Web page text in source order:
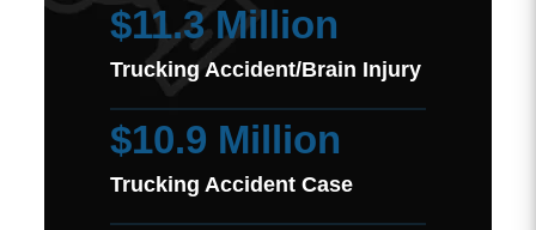
$11.3 Million
Trucking Accident/Brain Injury
$10.9 Million
Trucking Accident Case